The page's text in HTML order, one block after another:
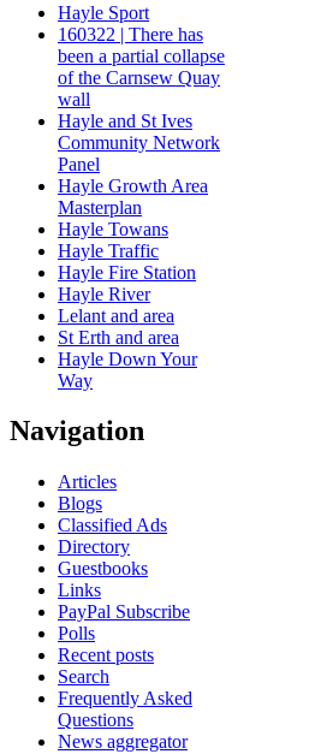
Hayle Sport
160322 | There has
been a partial collapse
of the Carnsew Quay
wall
Hayle and St Ives
Community Network
Panel
Hayle Growth Area
Masterplan
Hayle Towans
Hayle Traffic
Hayle Fire Station
Hayle River
Lelant and area
St Erth and area
Hayle Down Your
Way
Navigation
Articles
Blogs
Classified Ads
Directory
Guestbooks
Links
PayPal Subscribe
Polls
Recent posts
Search
Frequently Asked
Questions
News aggregator